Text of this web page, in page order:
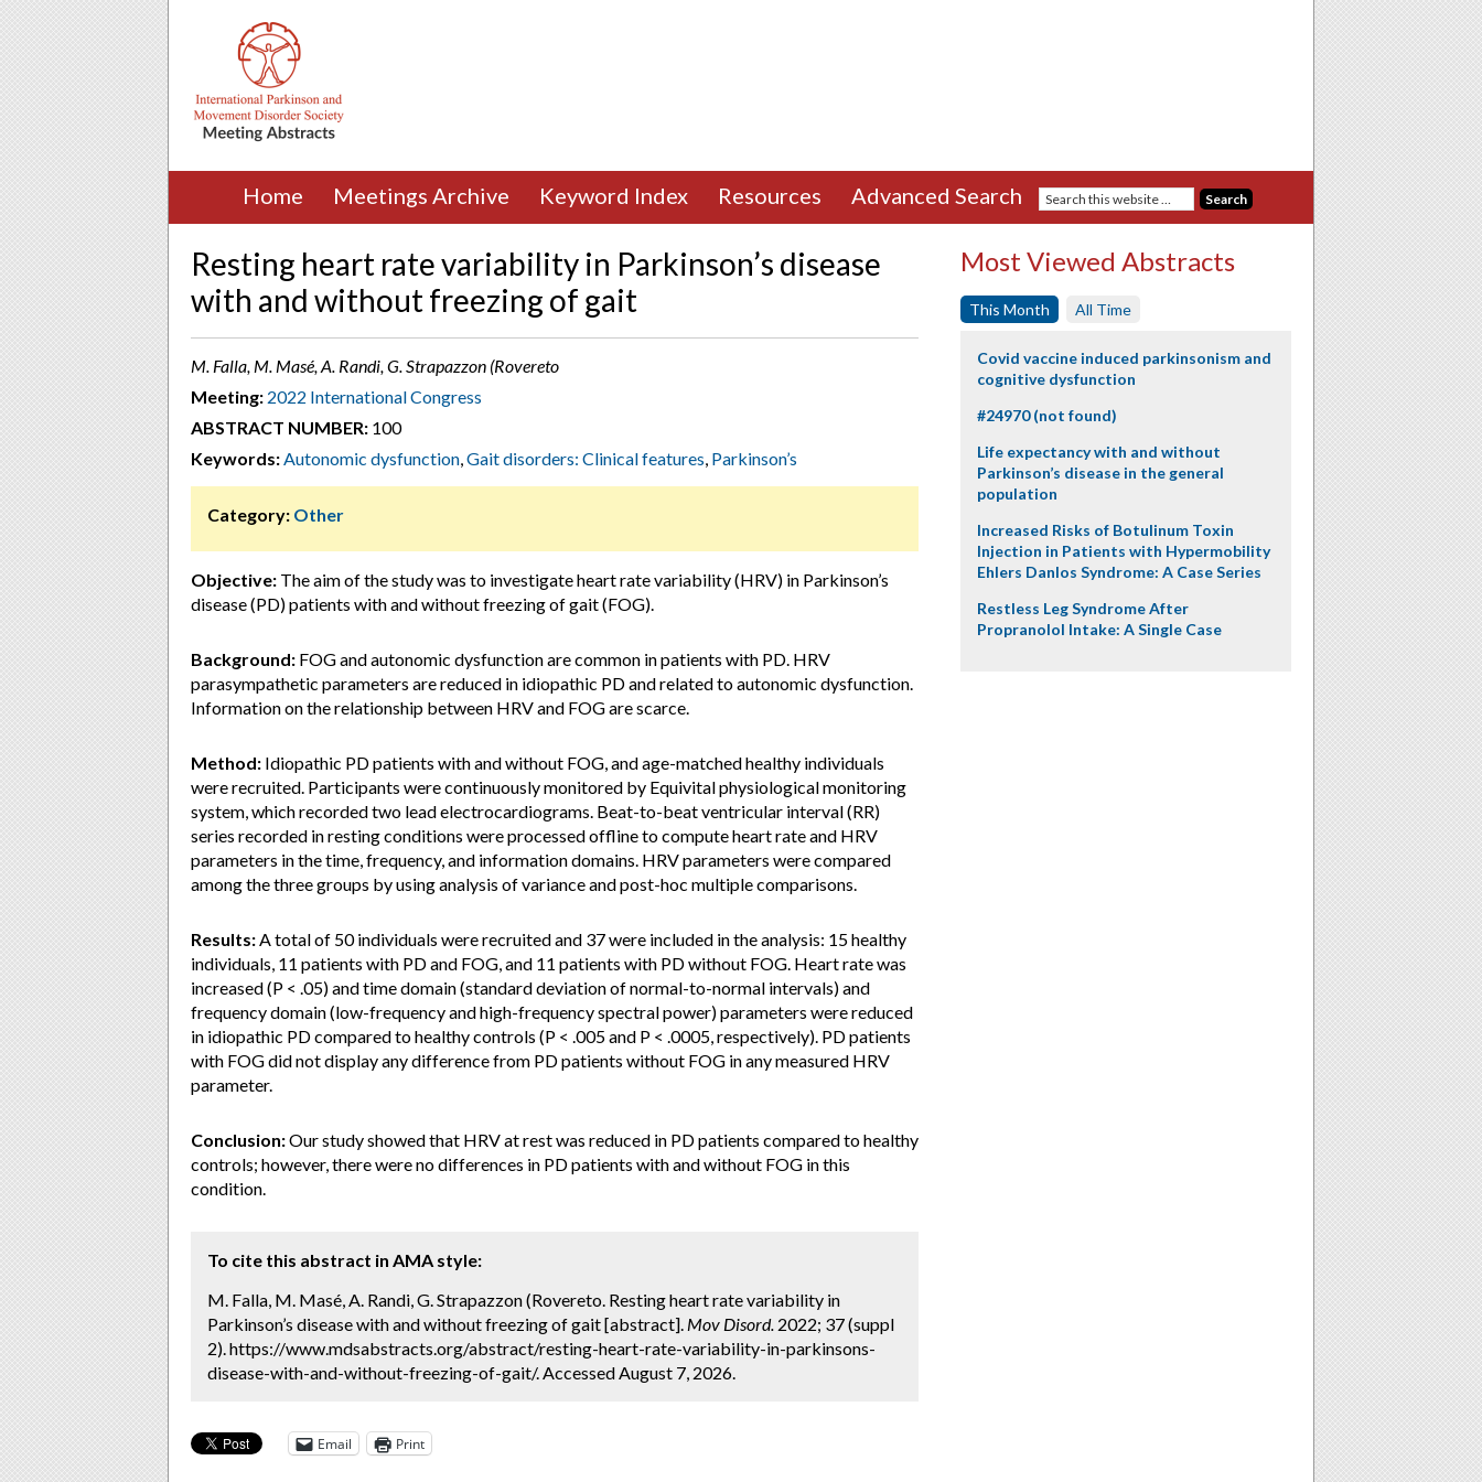
Home Meetings Archive Keyword Index Resources Advanced Search
Resting heart rate variability in Parkinson’s disease
with and without freezing of gait
M. Falla, M. Masé, A. Randi, G. Strapazzon (Rovereto
Meeting: 2022 International Congress
ABSTRACT NUMBER: 100
Keywords:Autonomic dysfunction,Gait disorders: Clinical features, Parkinson’s
Category: Other
Objective: The aim of the study was to investigate heart rate variability (HRV) in Parkinson’s
disease (PD) patients with and without freezing of gait (FOG).
Background: FOG and autonomic dysfunction are common in patients with PD. HRV
parasympathetic parameters are reduced in idiopathic PD and related to autonomic dysfunction.
Information on the relationship between HRV and FOG are scarce.
Method: Idiopathic PD patients with and without FOG, and age-matched healthy individuals
were recruited. Participants were continuously monitored by Equivital physiological monitoring
system, which recorded two lead electrocardiograms. Beat-to-beat ventricular interval (RR)
series recorded in resting conditions were processed offline to compute heart rate and HRV
parameters in the time, frequency, and information domains. HRV parameters were compared
among the three groups by using analysis of variance and post-hoc multiple comparisons.
Results:A total of 50 individuals were recruited and 37 were included in the analysis: 15 healthy
individuals, 11 patients with PD and FOG, and 11 patients with PD without FOG. Heart rate was
increased (P < .05) and time domain (standard deviation of normal-to-normal intervals) and
frequency domain (low-frequency and high-frequency spectral power) parameters were reduced
in idiopathic PD compared to healthy controls (P < .005 and P < .0005, respectively). PD patients
with FOG did not display any difference from PD patients without FOG in any measured HRV
parameter.
Conclusion:Our study showed that HRV at rest was reduced in PD patients compared to healthy
controls; however, there were no differences in PD patients with and without FOG in this
condition.
To cite this abstract in AMA style:
M. Falla, M. Masé, A. Randi, G. Strapazzon (Rovereto. Resting heart rate variability in
Parkinson’s disease with and without freezing of gait [abstract]. Mov Disord. 2022; 37 (suppl
2). https://www.mdsabstracts.org/abstract/resting-heart-rate-variability-in-parkinsons-
disease-with-and-without-freezing-of-gait/. Accessed August 7, 2026.
Email Print
Most Viewed Abstracts
This Month All Time
Covid vaccine induced parkinsonism and
cognitive dysfunction
#24970 (not found)
Life expectancy with and without
Parkinson’s disease in the general
population
Increased Risks of Botulinum Toxin
Injection in Patients with Hypermobility
Ehlers Danlos Syndrome: A Case Series
Restless Leg Syndrome After
Propranolol Intake: A Single Case